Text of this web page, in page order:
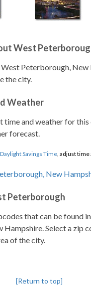
West
Peterborough, New
the city.
Weather
time and weather for
forecast.
Daylight Savings Time, adjust time
Peterborough
that can be found
Hampshire. Select a zip
of the city.
[Return to top]